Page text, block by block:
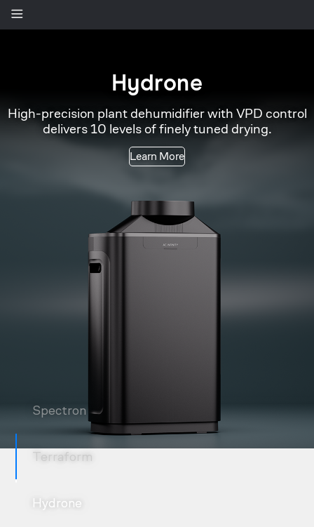
Spectron
AI-powered grow camera that assists in monitoring
plant health and tracking growth.
Learn More
Spectron
Terraform
Hydrone